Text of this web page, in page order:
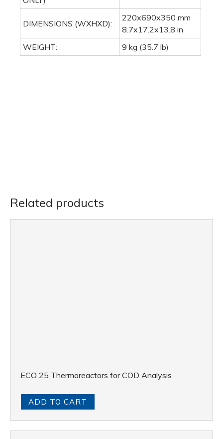
DIMENSIONS (WXHXD):
220x690x350 mm
8.7x17.2x13.8 in
WEIGHT:
9 kg (35.7 lb)
Related products
ECO 25 Thermoreactors for COD Analysis
ADD TO CART